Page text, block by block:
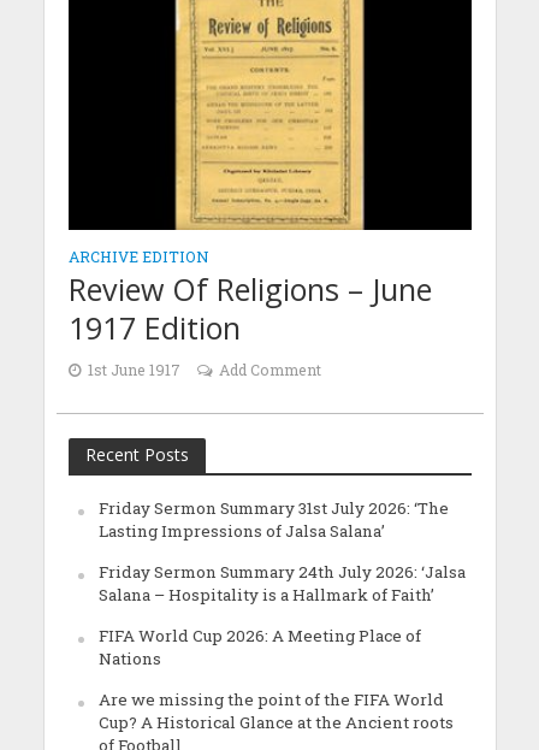
ARCHIVE EDITION
Review Of Religions – June
1917 Edition
1st June 1917 Add Comment
Recent Posts
Friday Sermon Summary 31st July 2026: ‘The
Lasting Impressions of Jalsa Salana’
Friday Sermon Summary 24th July 2026: ‘Jalsa
Salana – Hospitality is a Hallmark of Faith’
FIFA World Cup 2026: A Meeting Place of
Nations
Are we missing the point of the FIFA World
Cup? A Historical Glance at the Ancient roots
of Football